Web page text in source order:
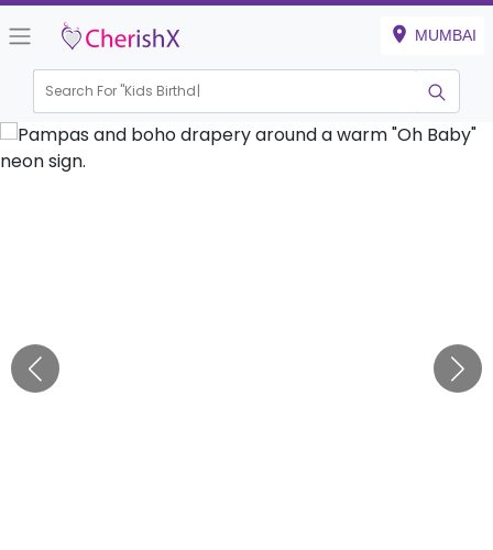
MUMBAI
Search For "Kids Birthday"